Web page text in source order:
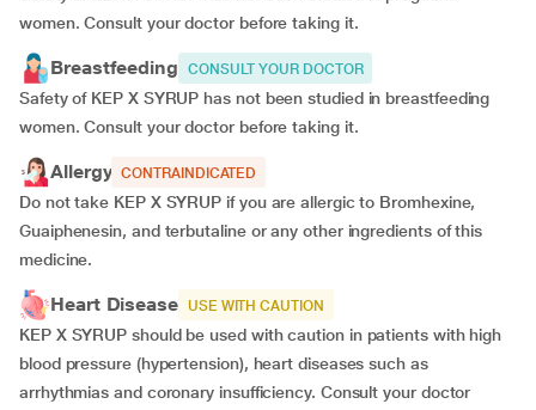
women. Consult your doctor before taking it.
Breastfeeding CONSULT YOUR DOCTOR
Safety of KEP X SYRUP has not been studied in breastfeeding
women. Consult your doctor before taking it.
Allergy CONTRAINDICATED
Do not take KEP X SYRUP if you are allergic to Bromhexine,
Guaiphenesin, and terbutaline or any other ingredients of this
medicine.
Heart Disease USE WITH CAUTION
KEP X SYRUP should be used with caution in patients with high
blood pressure (hypertension), heart diseases such as
arrhythmias and coronary insufficiency. Consult your doctor